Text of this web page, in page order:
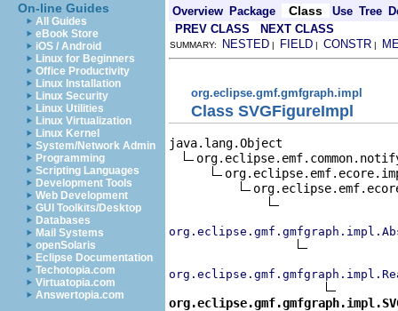
On-line Guides
All Guides
eBook Store
iOS / Android
Linux for Beginners
Office Productivity
Linux Installation
Linux Security
Linux Utilities
Linux Virtualization
Linux Kernel
System/Network Admin
Programming
Scripting Languages
Development Tools
Web Development
GUI Toolkits/Desktop
Databases
Mail Systems
openSolaris
Eclipse Documentation
Techotopia.com
Virtuatopia.com
Answertopia.com
Overview Package Class Use Tree
PREV CLASS
NEXT CLASS
SUMMARY: NESTED | FIELD | CONSTR |
org.eclipse.gmf.gmfgraph.impl
Class SVGFigureImpl
java.lang.Object